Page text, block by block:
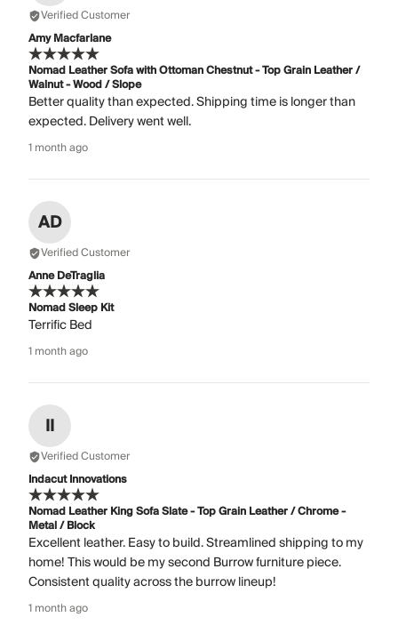
Verified Customer
Amy Macfarlane
Nomad Leather Sofa with Ottoman Chestnut - Top Grain Leather /
Walnut - Wood / Slope
Better quality than expected. Shipping time is longer than
expected. Delivery went well.
1 month ago
AD
Verified Customer
Anne DeTraglia
Nomad Sleep Kit
Terrific Bed
1 month ago
II
Verified Customer
Indacut Innovations
Nomad Leather King Sofa Slate - Top Grain Leather / Chrome -
Metal / Block
Excellent leather. Easy to build. Streamlined shipping to my
home! This would be my second Burrow furniture piece.
Consistent quality across the burrow lineup!
1 month ago